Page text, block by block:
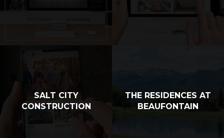
SALT CITY
CONSTRUCTION
THE RESIDENCES AT
BEAUFONTAIN